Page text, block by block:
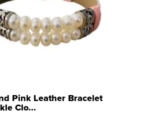
Pink Leather Bracelet
Clo...